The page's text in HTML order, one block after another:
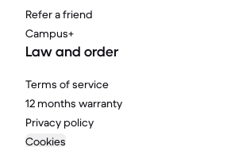
Refer a friend
Campus+
Law and order
Terms of service
12 months warranty
Privacy policy
Cookies